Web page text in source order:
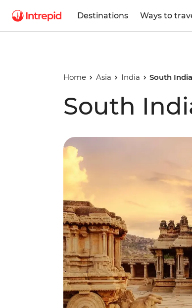
Destinations Ways to
Home Asia India South
South